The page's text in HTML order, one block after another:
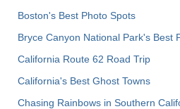
Boston's Best Photo Spots
Bryce Canyon National Park's Best
California Route 62 Road Trip
California's Best Ghost Towns
Chasing Rainbows in Southern